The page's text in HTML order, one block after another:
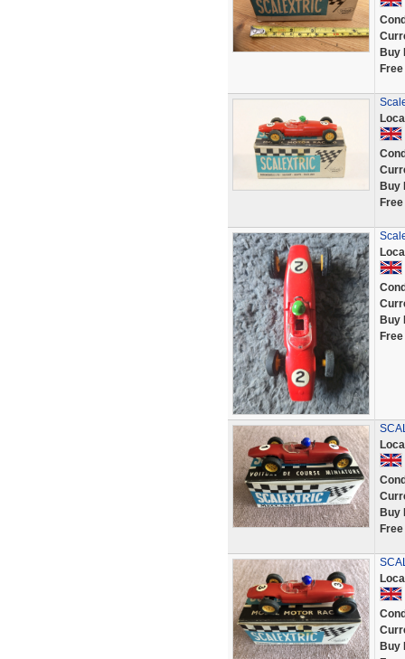
Buy
Buy
Buy
Buy
Buy